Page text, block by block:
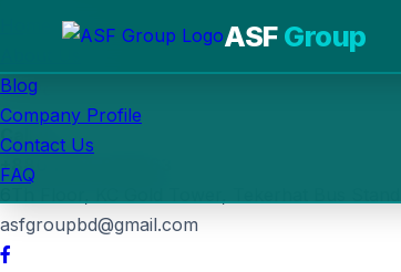
Blog
Company Profile
Contact Us
FAQ
Post Job
Call us
+880 1764-030963
asfgroupbd@gmail.com
ASFGroup